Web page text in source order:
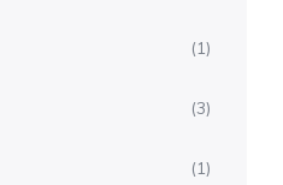
(1)
(3)
(1)